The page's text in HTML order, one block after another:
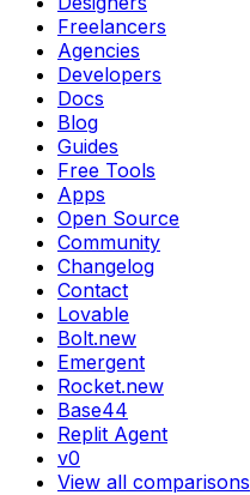
Freelancers
Agencies
Developers
Docs
Blog
Guides
Free Tools
Apps
Open Source
Community
Changelog
Contact
Lovable
Bolt.new
Emergent
Rocket.new
Base44
Replit Agent
v0
View all comparisons